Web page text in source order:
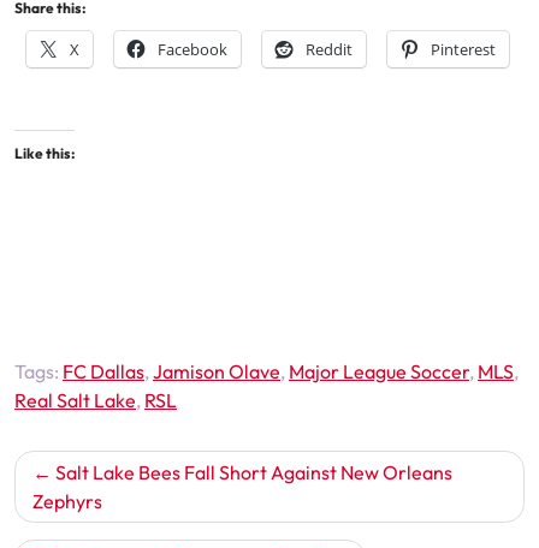
Share this:
X Facebook Reddit Pinterest
Like this:
Tags: FC Dallas,Jamison Olave, Major League Soccer, MLS,
Real Salt Lake, RSL
Post
navigation
Salt Lake Bees Fall Short Against New Orleans
Zephyrs